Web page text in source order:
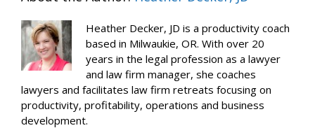
Heather Decker, JD is a productivity coach
based in Milwaukie, OR. With over 20
years in the legal profession as a lawyer
and law firm manager, she coaches
lawyers and facilitates law firm retreats focusing on
productivity, profitability, operations and business
development.